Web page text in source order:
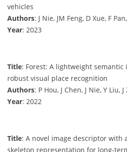
vehicles
Authors: J Nie, JM Feng, D Xue, F
Year: 2023
Title: Forest: A lightweight
robust visual place recognition
Authors: P Hou, J Chen, J Nie, Y Liu,
Year: 2022
Title: A novel image descriptor with
skeleton representation for long-